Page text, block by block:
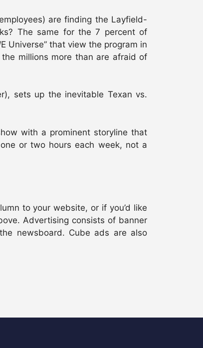
are finding the Layfield-
The same for the 7 percent of
Universe” that view the program in
millions more than are afraid of
sets up the inevitable Texan vs.
with a prominent storyline that
or two hours each week, not a
to your website, or if you’d like
Advertising consists of banner
newsboard. Cube ads are also